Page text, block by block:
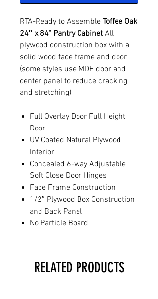
RTA-Ready to Assemble Toffee Oak
24″ x 84" Pantry Cabinet All
plywood construction box with a
solid wood face frame and door
(some styles use MDF door and
center panel to reduce cracking
and stretching)
Full Overlay Door Full Height
Door
UV Coated Natural Plywood
Interior
Concealed 6-way Adjustable
Soft Close Door Hinges
Face Frame Construction
1/2″ Plywood Box Construction
and Back Panel
No Particle Board
RELATED PRODUCTS